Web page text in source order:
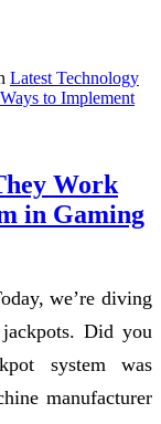
Latest Technology
Work
in Gaming
we’re diving
Did you
system was
manufacturer